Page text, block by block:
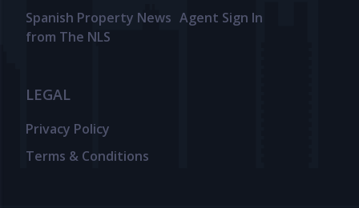
Spanish Property News
from The NLS
Agent Sign In
LEGAL
Privacy Policy
Terms & Conditions